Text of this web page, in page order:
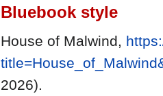
Bluebook style
House of Malwind,
2026).